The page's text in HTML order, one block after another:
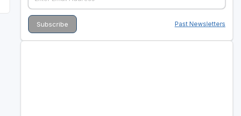
Past Newsletters